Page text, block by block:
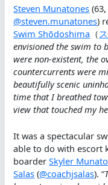
Steven Munatones
@steven.munatones)
Swim Shōdoshima （
envisioned the swim to
were non-existent, the
countercurrents were
beautifully scenic
time that I breathed
view that touched my
It was a spectacular
able to do with escort
boarderSkyler
Salas (@coachjsalas). “